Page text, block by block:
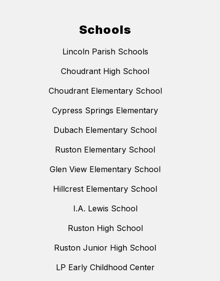
Schools
Lincoln Parish Schools
Choudrant High School
Choudrant Elementary School
Cypress Springs Elementary
Dubach Elementary School
Ruston Elementary School
Glen View Elementary School
Hillcrest Elementary School
I.A. Lewis School
Ruston High School
Ruston Junior High School
LP Early Childhood Center